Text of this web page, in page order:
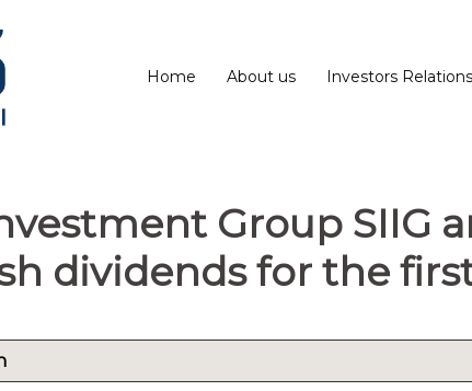
Home About us Investors Relations
Group SIIG
dividends for the